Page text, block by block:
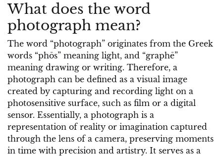
What does the word
photograph mean?
The word “photograph” originates from the Greek
words “phōs” meaning light, and “graphē”
meaning drawing or writing. Therefore, a
photograph can be defined as a visual image
created by capturing and recording light on a
photosensitive surface, such as film or a digital
sensor. Essentially, a photograph is a
representation of reality or imagination captured
through the lens of a camera, preserving moments
in time with precision and artistry. It serves as a